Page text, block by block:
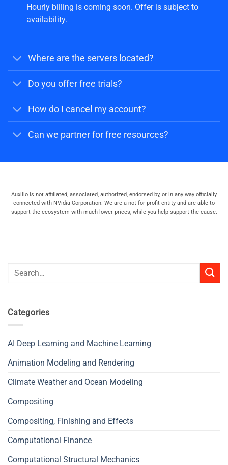
Hourly billing is coming soon. Offer is subject to
availability.
Where are the servers located?
Do you offer free trials?
How do I cancel my account?
Can we partner for free resources?
Auxilio is not affiliated, associated, authorized, endorsed by, or in any way officially
connected with NVidia Corporation. We are a not for profit entity and are able to
support the ecosystem with much lower prices, while you help support the cause.
Search
Categories
AI Deep Learning and Machine Learning
Animation Modeling and Rendering
Climate Weather and Ocean Modeling
Compositing
Compositing, Finishing and Effects
Computational Finance
Computational Structural Mechanics